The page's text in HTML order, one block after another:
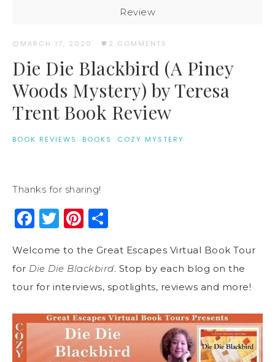
Review
MARCH 17, 2020 · 2 COMMENTS
Die Die Blackbird (A Piney
Woods Mystery) by Teresa
Trent Book Review
BOOK REVIEWS · BOOKS · COZY MYSTERY
Thanks for sharing!
Facebook
Twitter
Pinterest
Welcome to the Great Escapes Virtual Book Tour
for Die Die Blackbird. Stop by each blog on the
tour for interviews, spotlights, reviews and more!